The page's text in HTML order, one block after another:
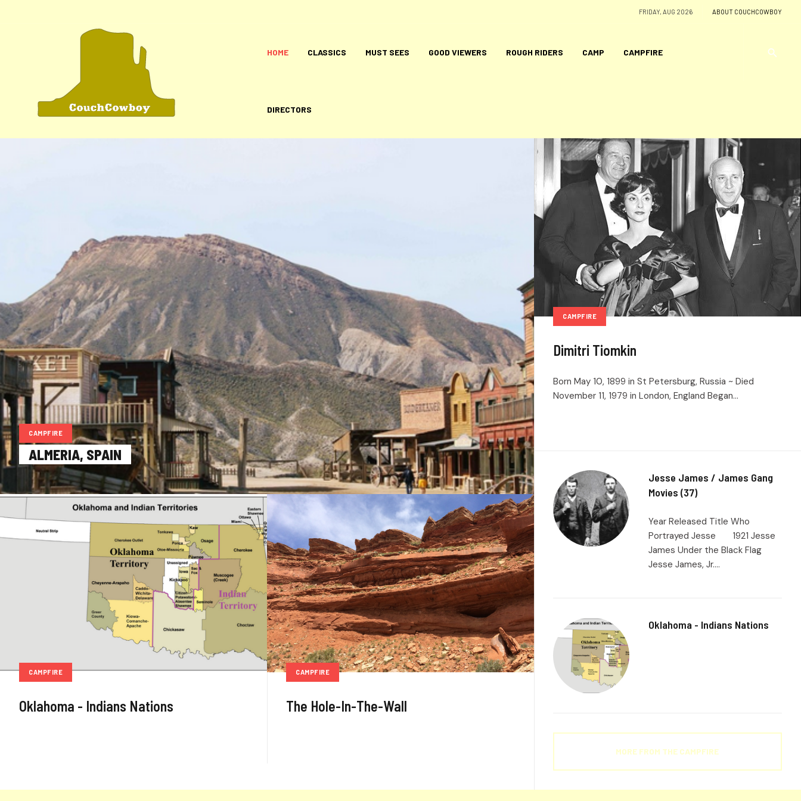
FRIDAY, AUG 2026 ABOUT COUCHCOWBOY
HOME CLASSICS MUST SEES GOOD VIEWERS ROUGH RIDERS CAMP CAMPFIRE
DIRECTORS
CAMPFIRE
ALMERIA, SPAIN
CAMPFIRE
Oklahoma - Indians Nations
CAMPFIRE
The Hole-In-The-Wall
CAMPFIRE
Dimitri Tiomkin
Born May 10, 1899 in St Petersburg, Russia ~ Died
November 11, 1979 in London, England Began...
Jesse James / James Gang
Movies (37)
Year Released Title Who
Portrayed Jesse 1921 Jesse
James Under the Black Flag
Jesse James, Jr....
Oklahoma - Indians Nations
MORE FROM THE CAMPFIRE